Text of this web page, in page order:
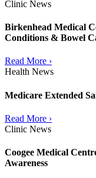
Clinic News
Birkenhead Medical
Conditions & Bowel
Read More ›
Health News
Medicare Extended
Read More ›
Clinic News
Coogee Medical
Awareness